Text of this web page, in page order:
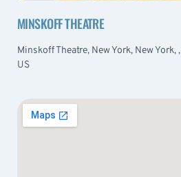
MINSKOFF THEATRE
Minskoff Theatre, New York, New York, ,
US